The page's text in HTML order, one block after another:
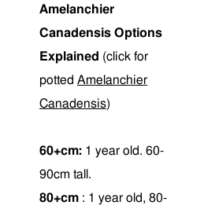
Amelanchier
Canadensis Options
Explained (click for
potted Amelanchier
Canadensis)
60+cm: 1 year old. 60-
90cm tall.
80+cm : 1 year old, 80-